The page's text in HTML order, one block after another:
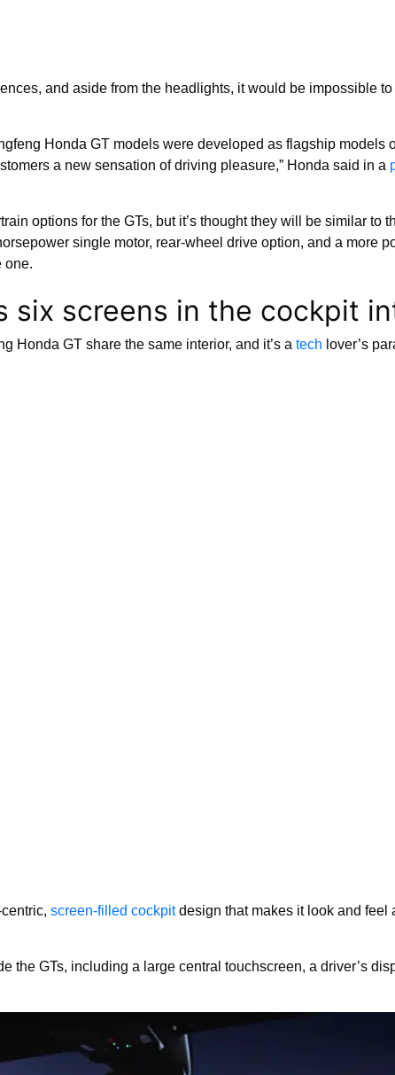
and aside from the headlights, it would be impossible
Honda GT models were developed as flagship models
a new sensation of driving pleasure,” Honda said in a
options for the GTs, but it’s thought they will be similar to
single motor, rear-wheel drive option, and a more
one.
six screens in the cockpit
Honda GT share the same interior, and it’s a tech lover’s
screen-filled cockpitdesign that makes it look and feel
the GTs, including a large central touchscreen, a driver’s